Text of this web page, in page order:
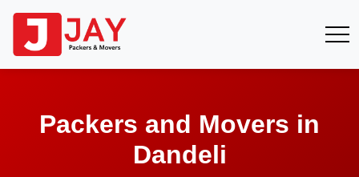
Packers and Movers in
Dandeli